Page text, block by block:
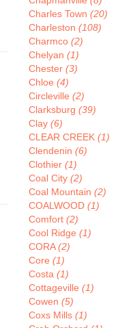
Charles Town (20)
Charleston (108)
Charmco (2)
Chelyan (1)
Chester (3)
Chloe (4)
Circleville (2)
Clarksburg (39)
Clay (6)
CLEAR CREEK (1)
Clendenin (6)
Clothier (1)
Coal City (2)
Coal Mountain (2)
COALWOOD (1)
Comfort (2)
Cool Ridge (1)
CORA(2)
Core (1)
Costa (1)
Cottageville (1)
Cowen (5)
Coxs Mills (1)